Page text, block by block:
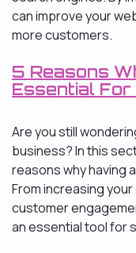
can improve your
more customers.
5 Reasons
Essential For
Are you still
business? In this
reasons why having
From increasing
customer
an essential tool for